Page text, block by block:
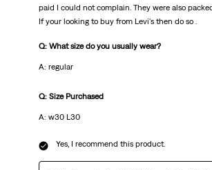
paid I could not complain. They were also
If your looking to buy from Levi's then do so .
Q: What size do you usually wear?
A: regular
Q: Size Purchased
A: w30 L30
Yes, I recommend this product.